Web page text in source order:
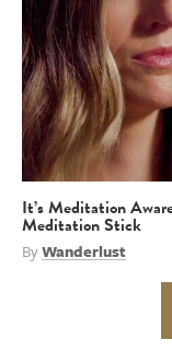
It’s Meditation
Meditation Stick
ByWanderlust